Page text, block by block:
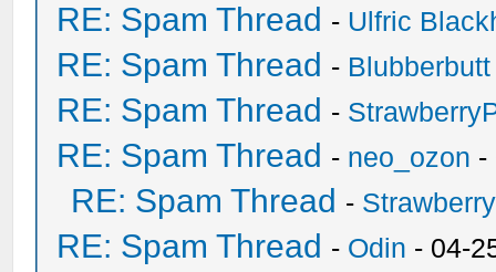
RE: Spam Thread - Ulfric
RE: Spam Thread - Blubberbutt
RE: Spam Thread -
RE: Spam Thread - neo_ozon -
RE: Spam Thread -
RE: Spam Thread - Odin - 04-